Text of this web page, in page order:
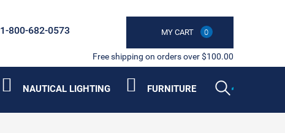
MY CART 0
1-800-682-0573
Free shipping on orders over $100.00
NAUTICAL LIGHTING FURNITURE